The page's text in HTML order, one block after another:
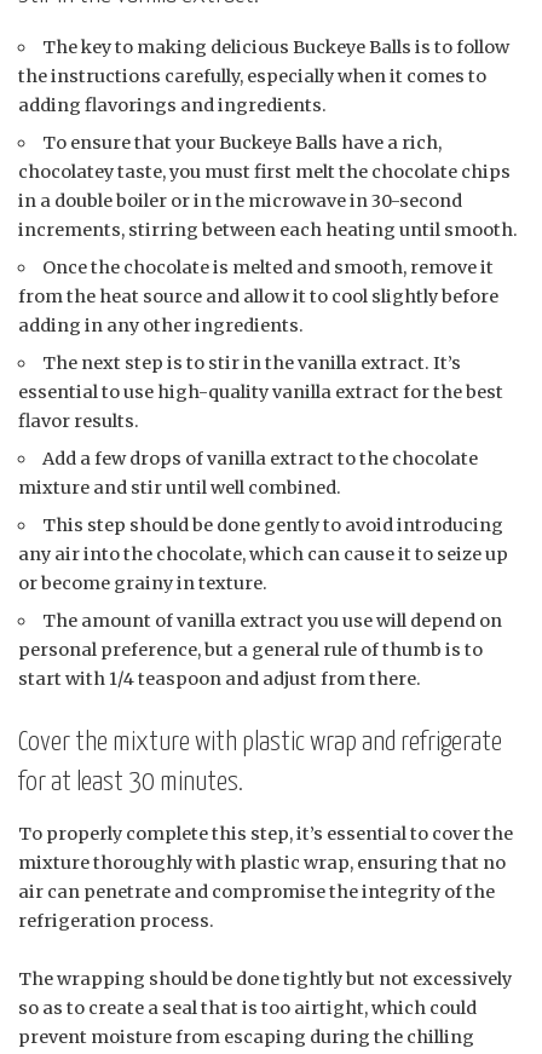
The key to making delicious Buckeye Balls is to follow
the instructions carefully, especially when it comes to
adding flavorings and ingredients.
To ensure that your Buckeye Balls have a rich,
chocolatey taste, you must first melt the chocolate chips
in a double boiler or in the microwave in 30-second
increments, stirring between each heating until smooth.
Once the chocolate is melted and smooth, remove it
from the heat source and allow it to cool slightly before
adding in any other ingredients.
The next step is to stir in the vanilla extract. It’s
essential to use high-quality vanilla extract for the best
flavor results.
Add a few drops of vanilla extract to the chocolate
mixture and stir until well combined.
This step should be done gently to avoid introducing
any air into the chocolate, which can cause it to seize up
or become grainy in texture.
The amount of vanilla extract you use will depend on
personal preference, but a general rule of thumb is to
start with 1/4 teaspoon and adjust from there.
Cover the mixture with plastic wrap and refrigerate
for at least 30 minutes.
To properly complete this step, it’s essential to cover the
mixture thoroughly with plastic wrap, ensuring that no
air can penetrate and compromise the integrity of the
refrigeration process.
The wrapping should be done tightly but not excessively
so as to create a seal that is too airtight, which could
prevent moisture from escaping during the chilling